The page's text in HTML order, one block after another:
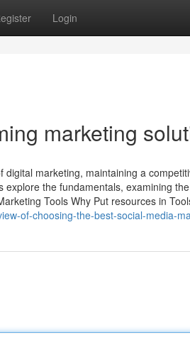
Login
marketing
marketing, maintaining a
the fundamentals, examining
Tools Why Put resources in
of-choosing-the-best-social-media-